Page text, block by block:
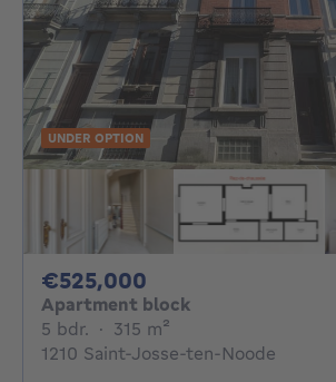
UNDER OPTION
€525,000
Apartment block
5 bdr. 5 bedrooms
· 315 m²
1210 Saint-Josse-ten-Noode